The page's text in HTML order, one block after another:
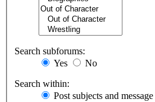
Search subforums:
Yes
No
Search within:
Post subjects and